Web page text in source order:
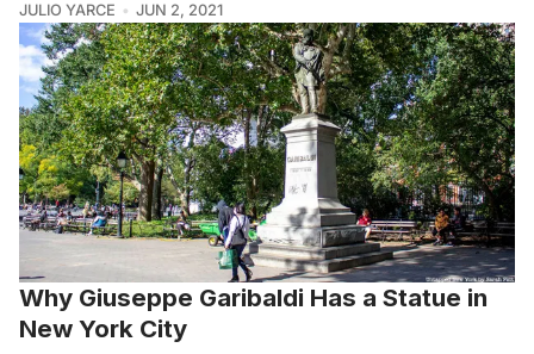
JULIO YARCE JUN 2, 2021
Why Giuseppe Garibaldi Has a Statue in
New York City